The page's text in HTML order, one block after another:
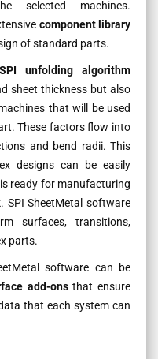
selected machines.
component library
of standard parts.
SPI unfolding algorithm
sheet thickness but also
that will be used
These factors flow into
and bend radii. This
designs can be easily
ready for manufacturing
SPI SheetMetal software
surfaces, transitions,
parts.
software can be
add-onsthat ensure
that each system can